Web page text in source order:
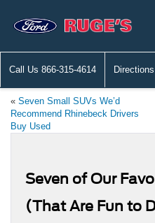
Call Us 866-315-4614 Directions
« Seven Small SUVs We’d
Recommend Rhinebeck Drivers
Buy Used
Seven of Our
(That Are Fun to